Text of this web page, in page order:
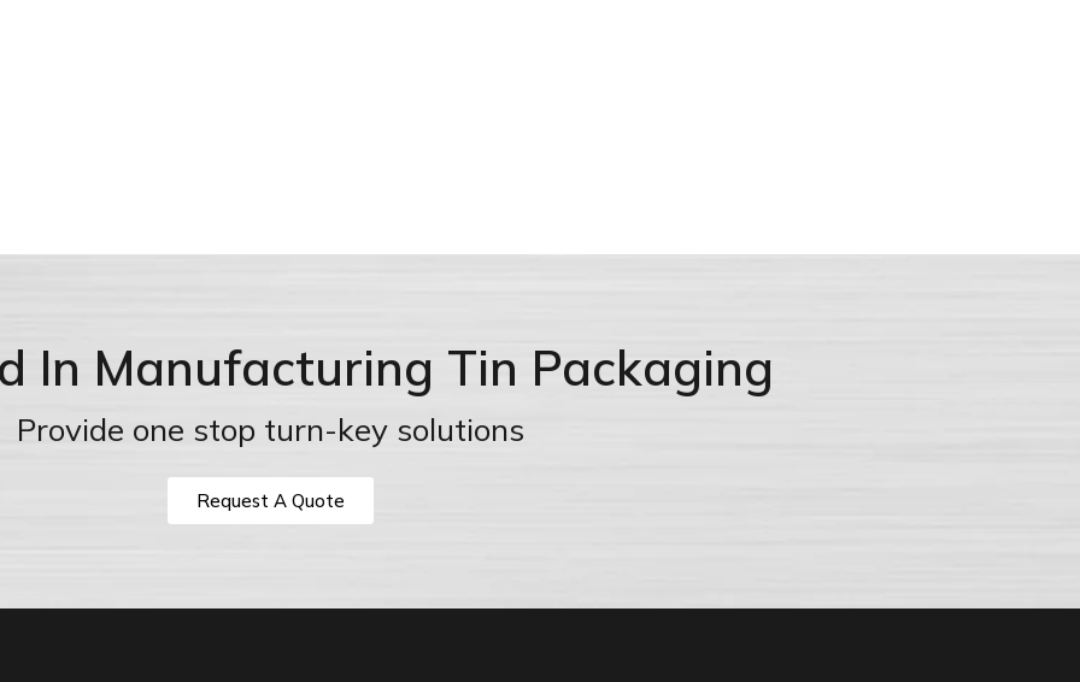
In Manufacturing Tin Packaging
Provide one stop turn-key solutions
Request A Quote